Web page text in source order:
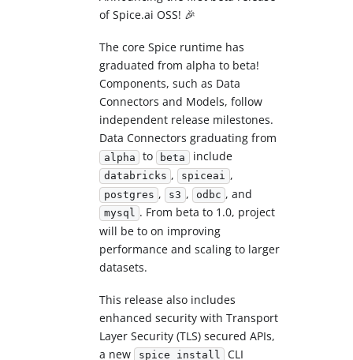
of Spice.ai OSS! 🎉
The core Spice runtime has
graduated from alpha to beta!
Components, such as Data
Connectors and Models, follow
independent release milestones.
Data Connectors graduating from
alpha to beta include
databricks , spiceai ,
postgres , s3 , odbc , and
mysql . From beta to 1.0, project
will be to on improving
performance and scaling to larger
datasets.
This release also includes
enhanced security with Transport
Layer Security (TLS) secured APIs,
a new spice install
CLI